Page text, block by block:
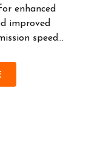
enhanced
improved
speed...